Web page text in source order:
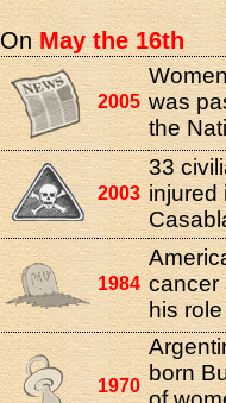
OnMay the 16th
2005 was
the
2003
33
injured
1984 cancer
his
1970
born